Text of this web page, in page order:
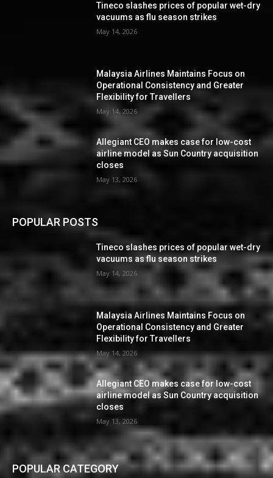
Tineco slashes prices of popular wet-dry
vacuums as flu season strikes
May 14, 2026
Malaysia Airlines Maintains Focus on
Operational Consistency and Greater
Flexibility for Travellers
May 14, 2026
Allegiant CEO makes case for low-cost
airline model as Sun Country acquisition
closes
May 13, 2026
POPULAR POSTS
Tineco slashes prices of popular wet-dry
vacuums as flu season strikes
May 14, 2026
Malaysia Airlines Maintains Focus on
Operational Consistency and Greater
Flexibility for Travellers
May 14, 2026
Allegiant CEO makes case for low-cost
airline model as Sun Country acquisition
closes
May 13, 2026
POPULAR CATEGORY